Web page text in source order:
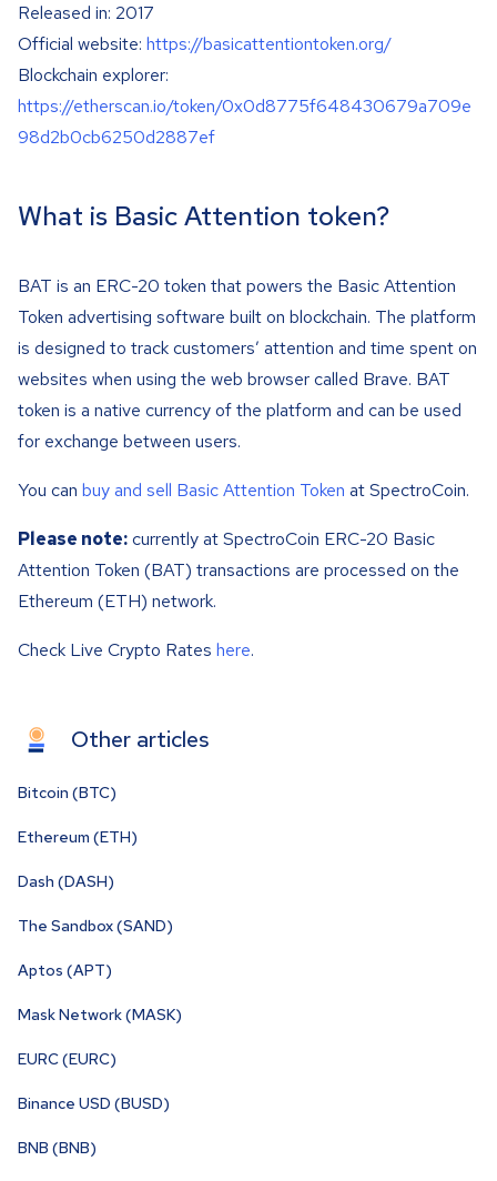
Released in: 2017
Official website: https://basicattentiontoken.org/
Blockchain explorer:
https://etherscan.io/token/0x0d8775f648430679a709e
98d2b0cb6250d2887ef
What is Basic Attention token?
BAT is an ERC-20 token that powers the Basic Attention
Token advertising software built on blockchain. The platform
is designed to track customers’ attention and time spent on
websites when using the web browser called Brave. BAT
token is a native currency of the platform and can be used
for exchange between users.
You can buy and sell Basic Attention Token at SpectroCoin.
Please note:currently at SpectroCoin ERC-20 Basic
Attention Token (BAT) transactions are processed on the
Ethereum (ETH) network.
Check Live Crypto Rates here.
Other articles
Bitcoin (BTC)
Ethereum (ETH)
Dash (DASH)
The Sandbox (SAND)
Aptos (APT)
Mask Network (MASK)
EURC (EURC)
Binance USD (BUSD)
BNB (BNB)